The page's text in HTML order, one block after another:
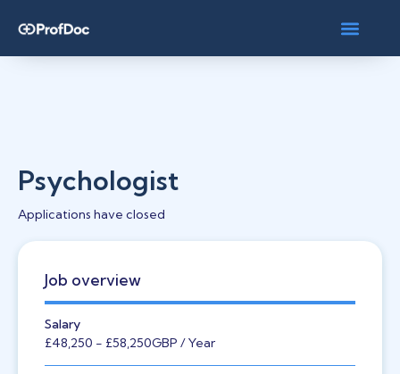
Psychologist
Applications have closed
Job overview
Salary
£48,250 - £58,250GBP / Year